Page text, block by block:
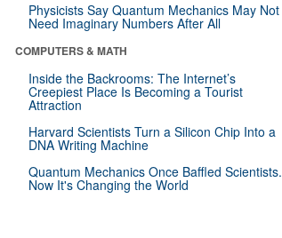
Physicists Say Quantum Mechanics May Not
Need Imaginary Numbers After All
COMPUTERS & MATH
Inside the Backrooms: The Internet’s
Creepiest Place Is Becoming a Tourist
Attraction
Harvard Scientists Turn a Silicon Chip Into a
DNA Writing Machine
Quantum Mechanics Once Baffled Scientists.
Now It's Changing the World